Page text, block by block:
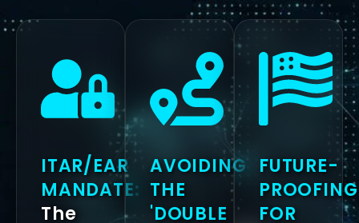
ITAR/EAR
MANDATE:
The
AVOIDING
THE
'DOUBLE
FUTURE-
PROOFING
FOR